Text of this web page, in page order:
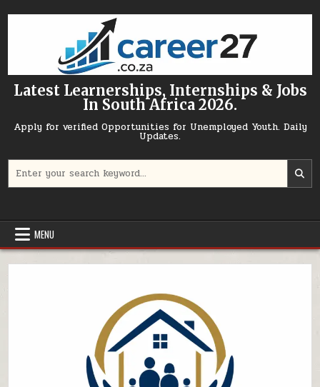
Latest Learnerships, Internships & Jobs
In South Africa 2026.
Apply for verified Opportunities for Unemployed Youth. Daily
Updates.
MENU